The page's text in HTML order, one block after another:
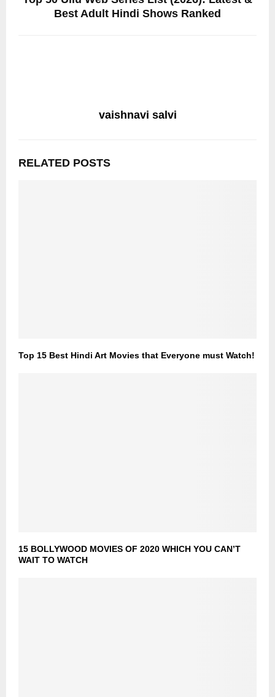
Best Adult Hindi Shows Ranked
vaishnavi salvi
RELATED POSTS
Top 15 Best Hindi Art Movies that Everyone must Watch!
15 BOLLYWOOD MOVIES OF 2020 WHICH YOU CAN’T
WAIT TO WATCH